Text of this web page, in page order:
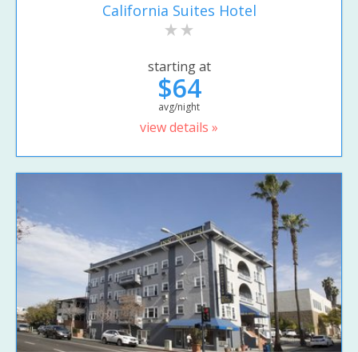
California Suites Hotel
starting at
$64
avg/night
view details »